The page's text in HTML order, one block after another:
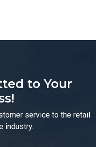
to Your
service to the retail
industry.